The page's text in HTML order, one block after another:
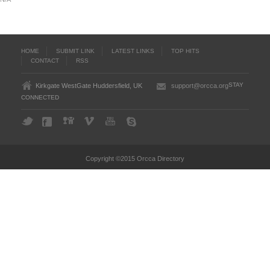
HOME SUBMIT LINK LATEST LINKS
TOP HITS
CONTACT
RSS
Kirkgate WestGate Huddersfield, UK support@orcca.orgSTAY
CONNECTED
Copyright ©2015 Orcca Directory